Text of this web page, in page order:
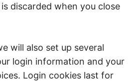
discarded when you close
will also set up several
login information and your
Login cookies last for